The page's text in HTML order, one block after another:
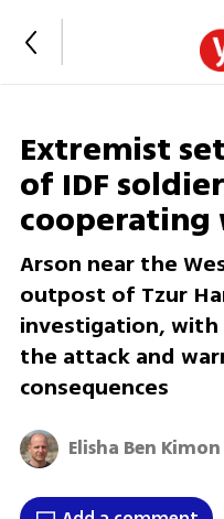
Extremist
of IDF
Arson near the
outpost of Tzur
investigation,
the attack and
consequences
Elisha Ben Kimon